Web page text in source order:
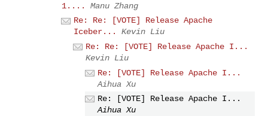
1....
Manu Zhang
Re: Re: [VOTE] Release Apache
Iceber...
Kevin Liu
Re: Re: [VOTE] Release Apache I...
Kevin Liu
Re: [VOTE] Release Apache I...
Aihua Xu
Re: [VOTE] Release Apache I...
Aihua Xu